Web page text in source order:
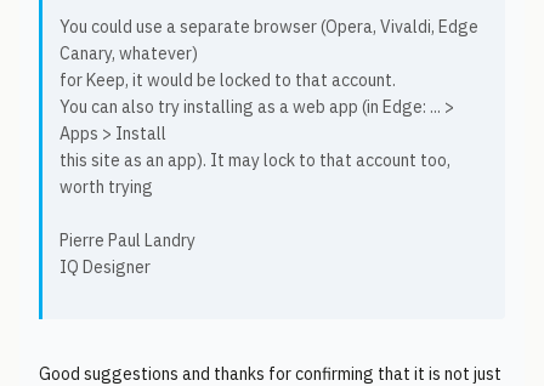
You could use a separate browser (Opera, Vivaldi, Edge
Canary, whatever)
for Keep, it would be locked to that account.
You can also try installing as a web app (in Edge: ... >
Apps > Install
this site as an app). It may lock to that account too,
worth trying
Pierre Paul Landry
IQ Designer
Good suggestions and thanks for confirming that it is not just